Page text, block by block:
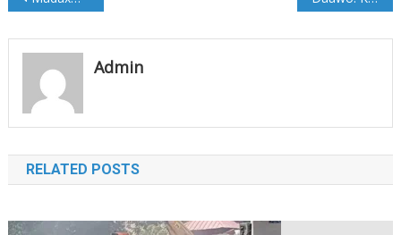
navigation
Admin
RELATED POSTS